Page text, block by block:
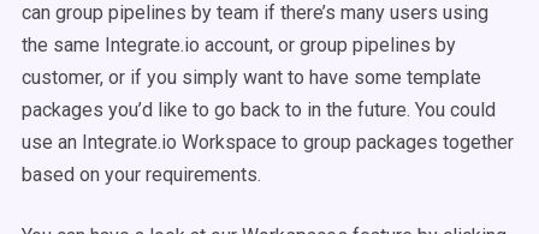
can group pipelines by team if there’s many users using
the same Integrate.io account, or group pipelines by
customer, or if you simply want to have some template
packages you’d like to go back to in the future. You could
use an Integrate.io Workspace to group packages together
based on your requirements.